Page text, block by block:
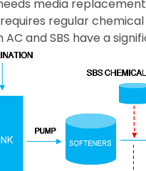
media
requires regular
AC and SBS have a